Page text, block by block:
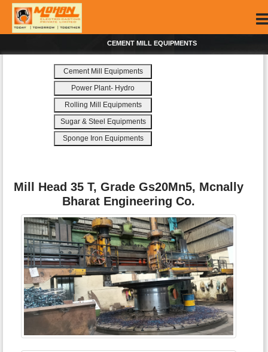
CEMENT MILL EQUIPMENTS
Cement Mill Equipments
Power Plant- Hydro
Rolling Mill Equipments
Sugar & Steel Equipments
Sponge Iron Equipments
Mill Head 35 T, Grade Gs20Mn5, Mcnally
Bharat Engineering Co.